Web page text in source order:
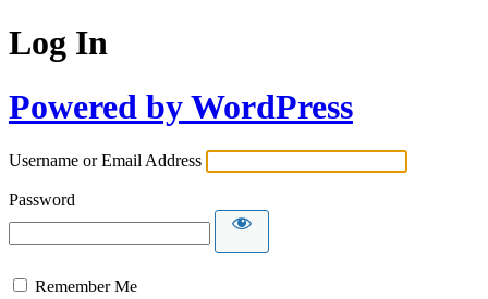
Log In
Powered by WordPress
Username or Email Address
Password
Remember Me